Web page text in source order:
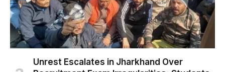
Unrest Escalates in Jharkhand Over